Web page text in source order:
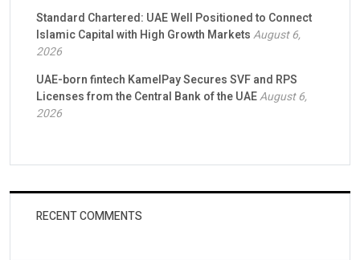
Standard Chartered: UAE Well Positioned to Connect
Islamic Capital with High Growth MarketsAugust 6,
2026
UAE-born fintech KamelPay Secures SVF and RPS
Licenses from the Central Bank of the UAEAugust 6,
2026
RECENT COMMENTS